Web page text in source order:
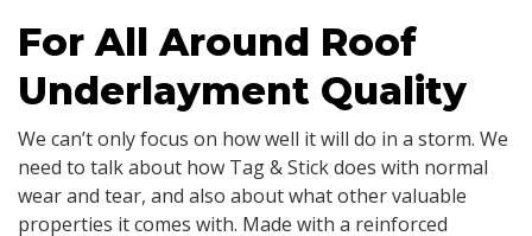
For All Around Roof
Underlayment Quality
We can’t only focus on how well it will do in a storm. We
need to talk about how Tag & Stick does with normal
wear and tear, and also about what other valuable
properties it comes with. Made with a reinforced